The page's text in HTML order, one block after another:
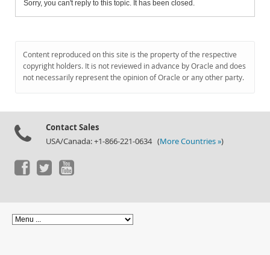
Sorry, you can't reply to this topic. It has been closed.
Content reproduced on this site is the property of the respective
copyright holders. It is not reviewed in advance by Oracle and does
not necessarily represent the opinion of Oracle or any other party.
Contact Sales
USA/Canada: +1-866-221-0634 (More Countries »)